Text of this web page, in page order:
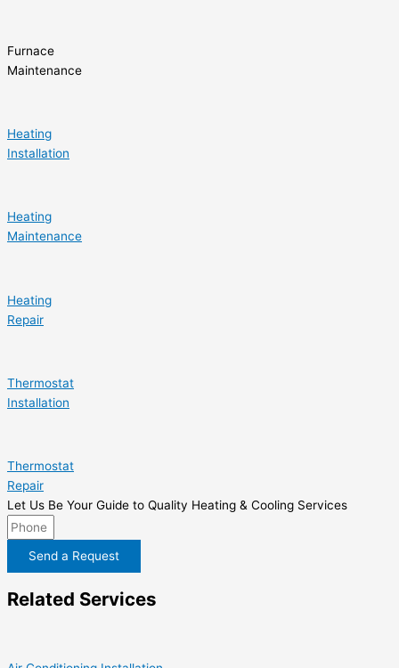
Furnace
Maintenance
Heating
Installation
Heating
Maintenance
Heating
Repair
Thermostat
Installation
Thermostat
Repair
Let Us Be Your Guide to Quality Heating & Cooling Services
Send a Request
Related Services